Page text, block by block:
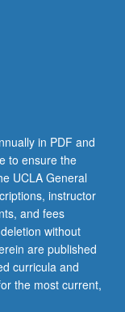
in PDF and
to ensure the
UCLA General
instructor
and fees
without
are published
curricula and
the most current,